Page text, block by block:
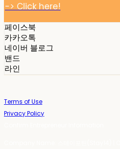
-> Click here!
페이스북
카카오톡
네이버 블로그
밴드
라인
Terms of Use
Privacy Policy